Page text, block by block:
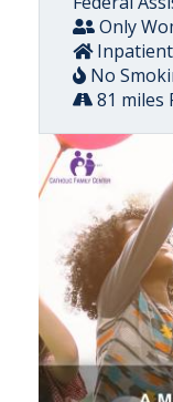
Only
No
81 miles